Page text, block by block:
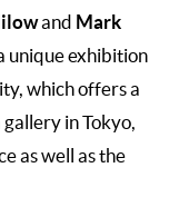
and Mark
unique exhibition
which offers a
in Tokyo,
as well as the